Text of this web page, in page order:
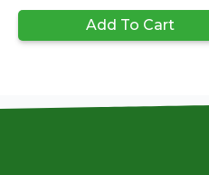
Add To Cart